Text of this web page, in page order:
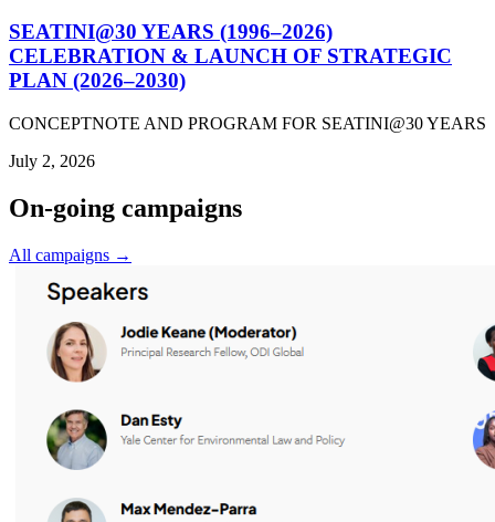
SEATINI@30 YEARS (1996–2026)
CELEBRATION & LAUNCH OF STRATEGIC
PLAN (2026–2030)
CONCEPTNOTE AND PROGRAM FOR SEATINI@30 YEARS
July 2, 2026
On-going campaigns
All campaigns →